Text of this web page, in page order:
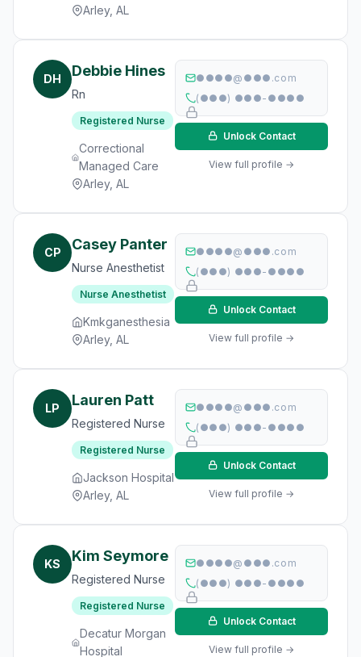
Arley, AL
DH Debbie Hines
Rn
Registered Nurse
Correctional
Managed Care
Arley, AL
●●●●@●●●.com
(●●●) ●●●-●●●●
Unlock Contact
View full profile →
CP Casey Panter
Nurse Anesthetist
Nurse Anesthetist
Kmkganesthesia
Arley, AL
●●●●@●●●.com
(●●●) ●●●-●●●●
Unlock Contact
View full profile →
LP Lauren Patt
Registered Nurse
Registered Nurse
Jackson Hospital
Arley, AL
●●●●@●●●.com
(●●●) ●●●-●●●●
Unlock Contact
View full profile →
KS Kim Seymore
Registered Nurse
Registered Nurse
Decatur Morgan
Hospital
●●●●@●●●.com
(●●●) ●●●-●●●●
Unlock Contact
View full profile →